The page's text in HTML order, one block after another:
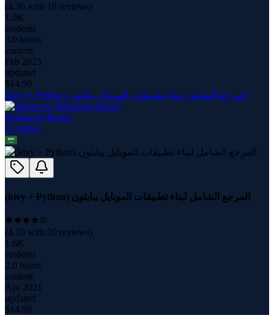
(4.36 with 18 reviews)
1.0K
students
3.0 hours
content
Feb 2025
updated
$14.99
(kivy + Python) المرجع الشامل لبناء تطبيقات الموبايل ببايثون
Mahmoud Raouf
2 courses
(kivy + Python) المرجع الشامل لبناء تطبيقات الموبايل ببايثون
(4.10 with 20 reviews)
1.6K
students
2.0 hours
content
Apr 2021
updated
$14.99